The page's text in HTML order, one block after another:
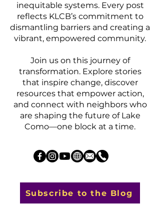
inequitable systems. Every post
reflects KLCB’s commitment to
dismantling barriers and creating a
vibrant, empowered community.
Join us on this journey of
transformation. Explore stories
that inspire change, discover
resources that empower action,
and connect with neighbors who
are shaping the future of Lake
Como—one block at a time.
Subscribe to the Blog